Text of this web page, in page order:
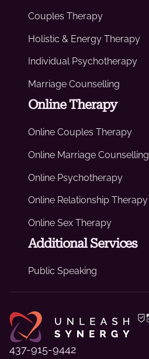
Couples Therapy
Holistic & Energy Therapy
Individual Psychotherapy
Marriage Counselling
Online Therapy
Online Couples Therapy
Online Marriage Counselling
Online Psychotherapy
Online Relationship Therapy
Online Sex Therapy
Additional Services
Public Speaking
437-915-9442